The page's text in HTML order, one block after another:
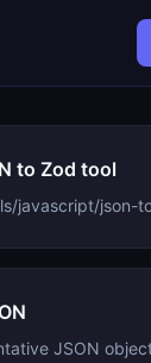
to Zod tool
javascript/json-
JSON